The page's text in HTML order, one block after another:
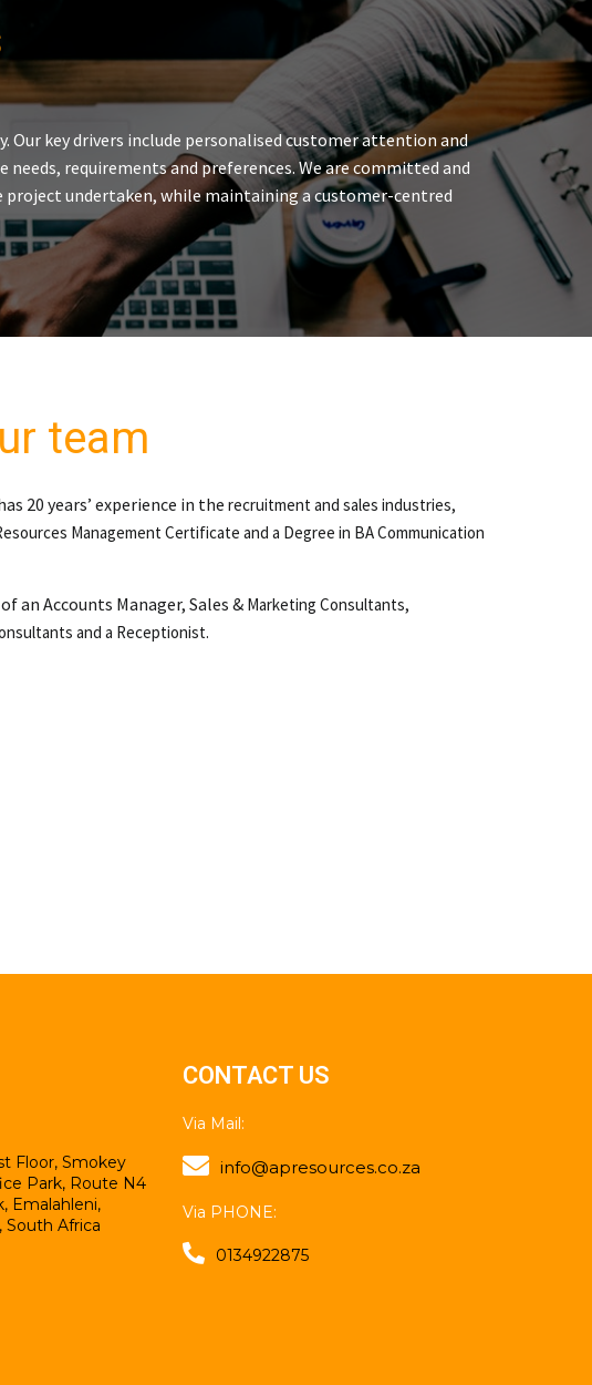
key drivers include personalised customer attention and
requirements and preferences. We are committed and
undertaken, while maintaining a customer-centred
team
20 years’ experience in the recruitment and sales industries,
Management Certificate and a Degree in BA Communication
an Accounts Manager, Sales & Marketing Consultants,
and a Receptionist.
Floor, Smokey
Park, Route N4
Emalahleni,
South Africa
CONTACT US
Via Mail:
info@apresources.co.za
Via PHONE:
0134922875